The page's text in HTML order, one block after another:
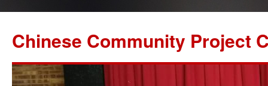
Chinese Community Project